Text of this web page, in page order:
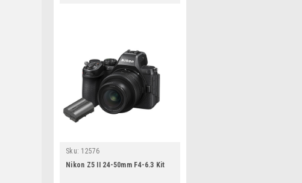
Sku: 12576
Nikon Z5 II 24-50mm F4-6.3 Kit